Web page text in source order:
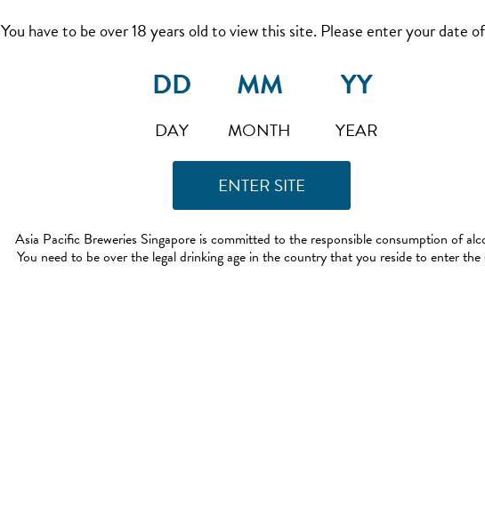
You have to be over 18 years old to view this site. Please enter your date
DAY MONTH YEAR
Asia Pacific Breweries Singapore is committed to the responsible consumption of
You need to be over the legal drinking age in the country that you reside to enter the